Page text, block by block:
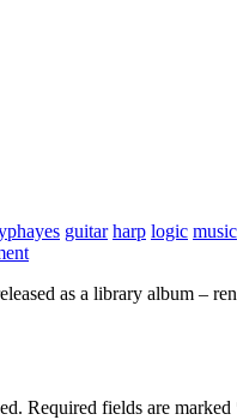
guitar harp logic music
as a library album –
Required fields are marked